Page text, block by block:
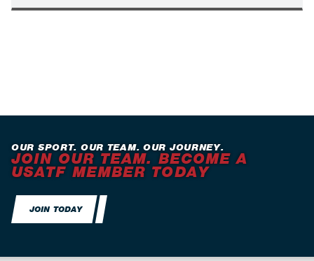
OUR SPORT. OUR TEAM. OUR JOURNEY.
JOIN OUR TEAM. BECOME A
USATF MEMBER TODAY
JOIN TODAY